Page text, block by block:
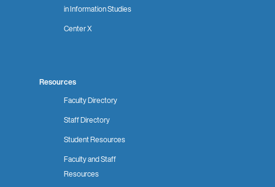
in Information Studies
Center X
Resources
Faculty Directory
Staff Directory
Student Resources
Faculty and Staff
Resources